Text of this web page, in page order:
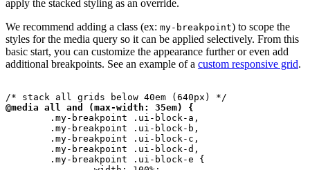
apply the stacked styling as an override.
We recommend adding a class (ex: my-breakpoint) to scope the
styles for the media query so it can be applied selectively. From this
basic start, you can customize the appearance further or even add
additional breakpoints. See an example of a custom responsive grid.
@media all and (max-width: 35em) {